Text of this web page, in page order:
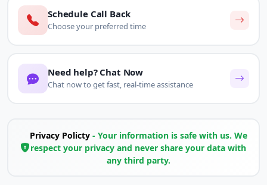
Schedule Call Back
Choose your preferred time
Need help? Chat Now
Chat now to get fast, real-time assistance
Privacy Policty- Your information is safe with us. We
respect your privacy and never share your data with
any third party.